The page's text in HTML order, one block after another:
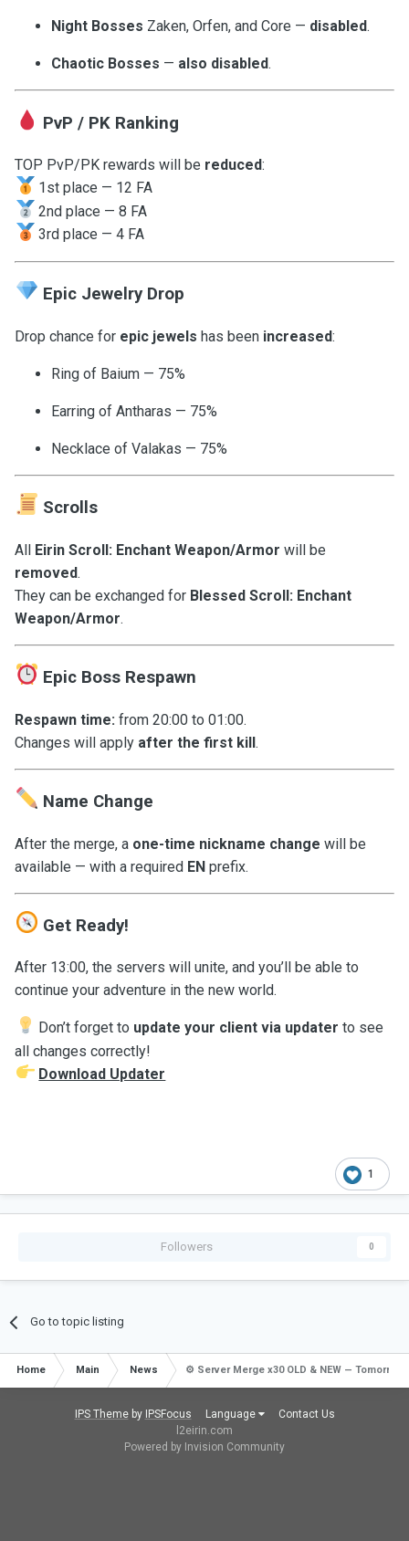
Night Bosses Zaken, Orfen, and Core — disabled.
Chaotic Bosses — also disabled.
PvP / PK Ranking
TOP PvP/PK rewards will be reduced:
1st place — 12 FA
2nd place — 8 FA
3rd place — 4 FA
Epic Jewelry Drop
Drop chance for epic jewels has been increased:
Ring of Baium — 75%
Earring of Antharas — 75%
Necklace of Valakas — 75%
Scrolls
All Eirin Scroll: Enchant Weapon/Armor will be
removed.
They can be exchanged for Blessed Scroll: Enchant
Weapon/Armor.
Epic Boss Respawn
Respawn time: from 20:00 to 01:00.
Changes will apply after the first kill.
Name Change
After the merge, a one-time nickname change will be
available — with a required EN prefix.
Get Ready!
After 13:00, the servers will unite, and you’ll be able to
continue your adventure in the new world.
Don’t forget to update your client via updater to see
all changes correctly!
Download Updater
1
Followers 0
Go to topic listing
Home Main News ⚙️ Server Merge x30 OLD & NEW — Tomorrow!
IPS Themeby IPSFocus Language
Contact Us
l2eirin.com
Powered by Invision Community